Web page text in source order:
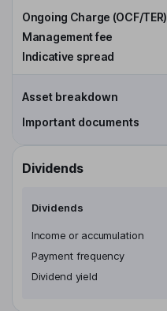
Ongoing Charge (OCF/TER)
Management fee
Indicative spread
Asset breakdown
Important documents
Dividends
Dividends
Income or accumulation
Payment frequency
Dividend yield